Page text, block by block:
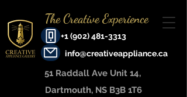
+1 (902) 481-3313
The Creative Experience
info@creativeappliance.ca
51 Raddall Ave Unit 14, ​
Dartmouth, NS B3B 1T6